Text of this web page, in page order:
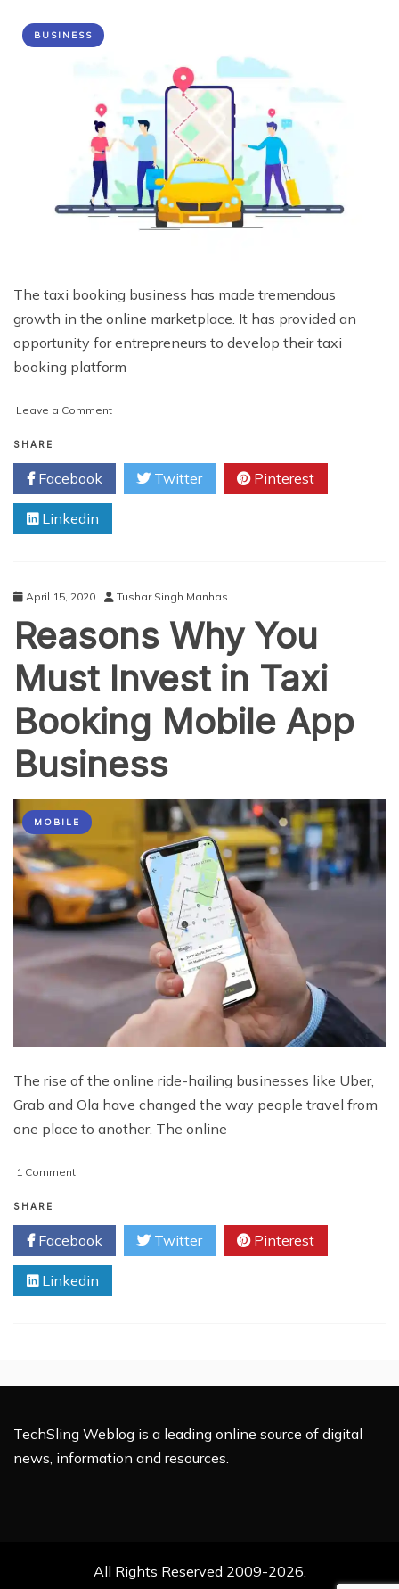
BUSINESS
The taxi booking business has made tremendous
growth in the online marketplace. It has provided an
opportunity for entrepreneurs to develop their taxi
booking platform
Leave a Commenton
Taxi
Booking
Business
Lyft
Booking
SHARE
Facebook Twitter Pinterest
Linkedin
April 15, 2020 Tushar Singh Manhas
Reasons Why You
Must Invest in Taxi
Booking Mobile App
Business
MOBILE
The rise of the online ride-hailing businesses like Uber,
Grab and Ola have changed the way people travel from
one place to another. The online
1 Commenton
You
Must
Invest
in
Taxi
SHARE
Facebook Twitter Pinterest
Linkedin
TechSling Weblog is a leading online source of digital
news, information and resources.
All Rights Reserved 2009-2026.